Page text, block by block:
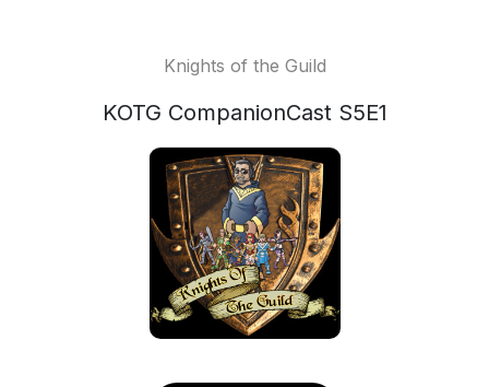
Knights of the Guild
KOTG CompanionCast S5E1